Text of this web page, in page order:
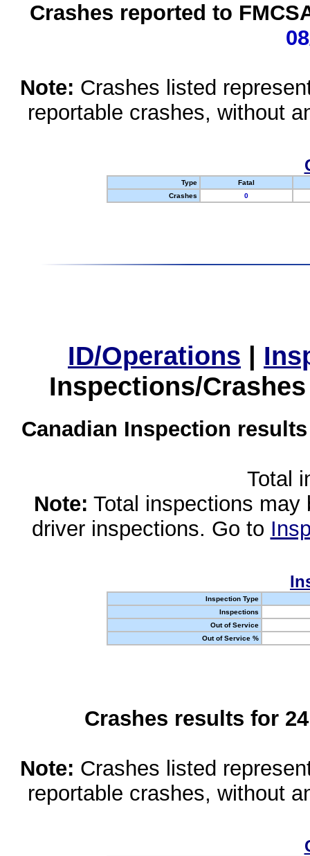
Crashes reported to
Note: Crashes listed
reportable crashes, without
Type
Fatal
Crashes
0
ID/Operations |
Inspections/
Canadian Inspection
Total
Note: Total inspections
driver inspections. Go to
Inspection Type
Inspections
Out of Service
Out of Service %
Crashes results for
Note: Crashes listed
reportable crashes, without